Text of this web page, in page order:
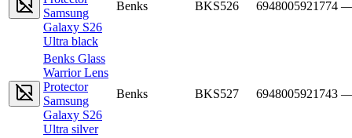
Samsung
Galaxy S26
Ultra black
Benks BKS526 6948005921774
Benks Glass
Warrior Lens
Protector
Samsung
Galaxy S26
Ultra silver
Benks BKS527 6948005921743